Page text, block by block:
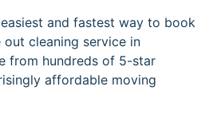
and fastest way to book
cleaning service in
from hundreds of 5-star
affordable moving